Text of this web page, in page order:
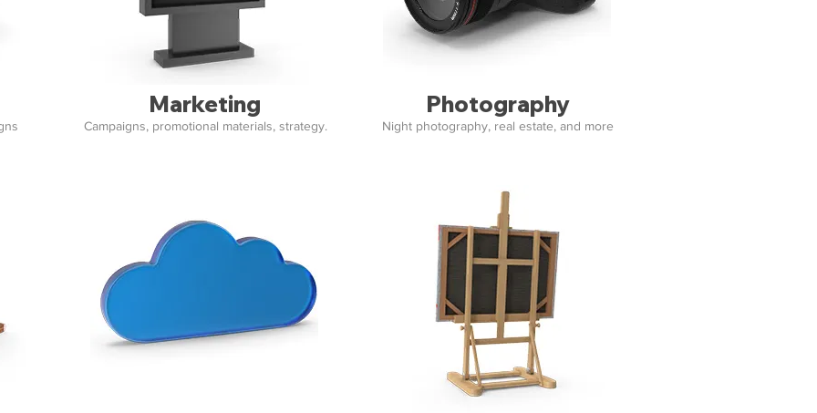
Marketing
Campaigns, promotional materials, strategy.
Photography
Night photography, real estate, and more